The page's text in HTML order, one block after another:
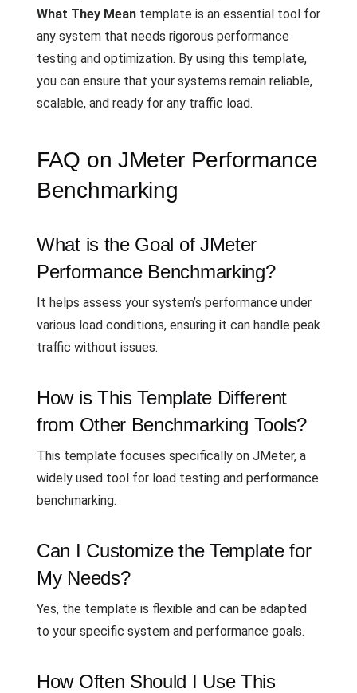
What They Mean template is an essential tool for
any system that needs rigorous performance
testing and optimization. By using this template,
you can ensure that your systems remain reliable,
scalable, and ready for any traffic load.
FAQ on JMeter Performance
Benchmarking
What is the Goal of JMeter
Performance Benchmarking?
It helps assess your system’s performance under
various load conditions, ensuring it can handle peak
traffic without issues.
How is This Template Different
from Other Benchmarking Tools?
This template focuses specifically on JMeter, a
widely used tool for load testing and performance
benchmarking.
Can I Customize the Template for
My Needs?
Yes, the template is flexible and can be adapted
to your specific system and performance goals.
How Often Should I Use This